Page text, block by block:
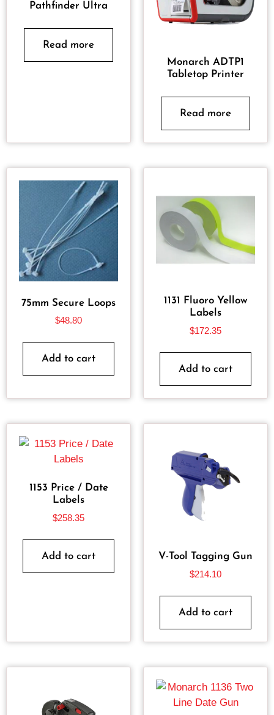
Pathfinder Ultra
Read more
Monarch ADTP1
Tabletop Printer
Read more
75mm Secure Loops
$48.80
Add to cart
1131 Fluoro Yellow
Labels
$172.35
Add to cart
1153 Price / Date
Labels
$258.35
Add to cart V-Tool Tagging Gun
$214.10
Add to cart